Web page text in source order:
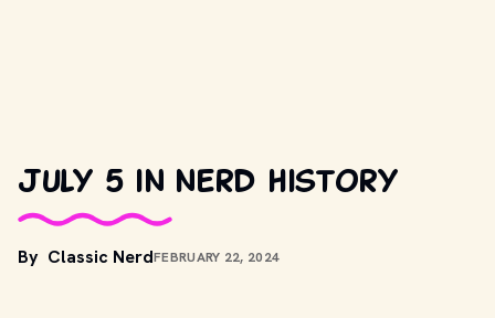
July 5 in nerd history
By Classic NerdFEBRUARY 22, 2024